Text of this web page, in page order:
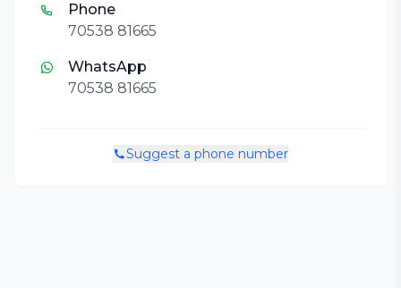
Phone
70538 81665
WhatsApp
70538 81665
Suggest a phone number